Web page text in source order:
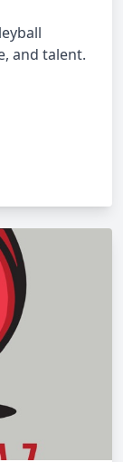
and talent.